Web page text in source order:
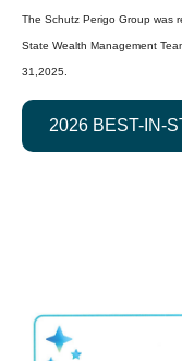
The Schutz Perigo Group was
State Wealth Management
31,2025.
2026 BEST-IN-